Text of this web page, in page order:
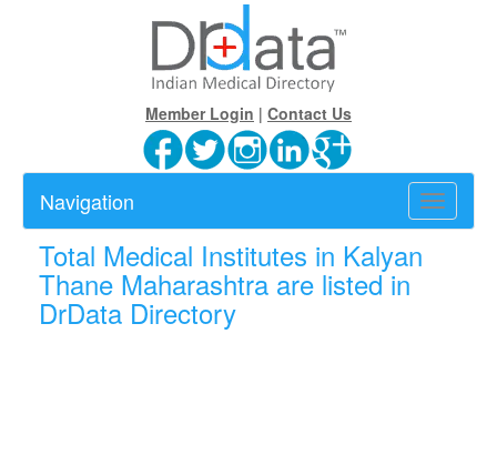
Member Login | Contact Us
Toggle
Navigation
Total Medical Institutes in Kalyan
Thane Maharashtra are listed in
DrData Directory